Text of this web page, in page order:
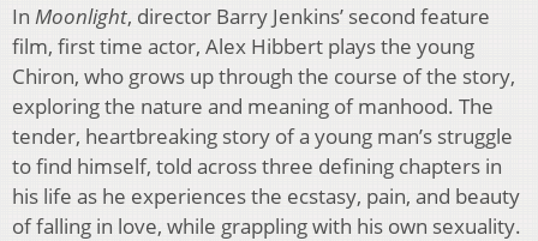
In Moonlight, director Barry Jenkins’ second feature
film, first time actor, Alex Hibbert plays the young
Chiron, who grows up through the course of the story,
exploring the nature and meaning of manhood. The
tender, heartbreaking story of a young man’s struggle
to find himself, told across three defining chapters in
his life as he experiences the ecstasy, pain, and beauty
of falling in love, while grappling with his own sexuality.